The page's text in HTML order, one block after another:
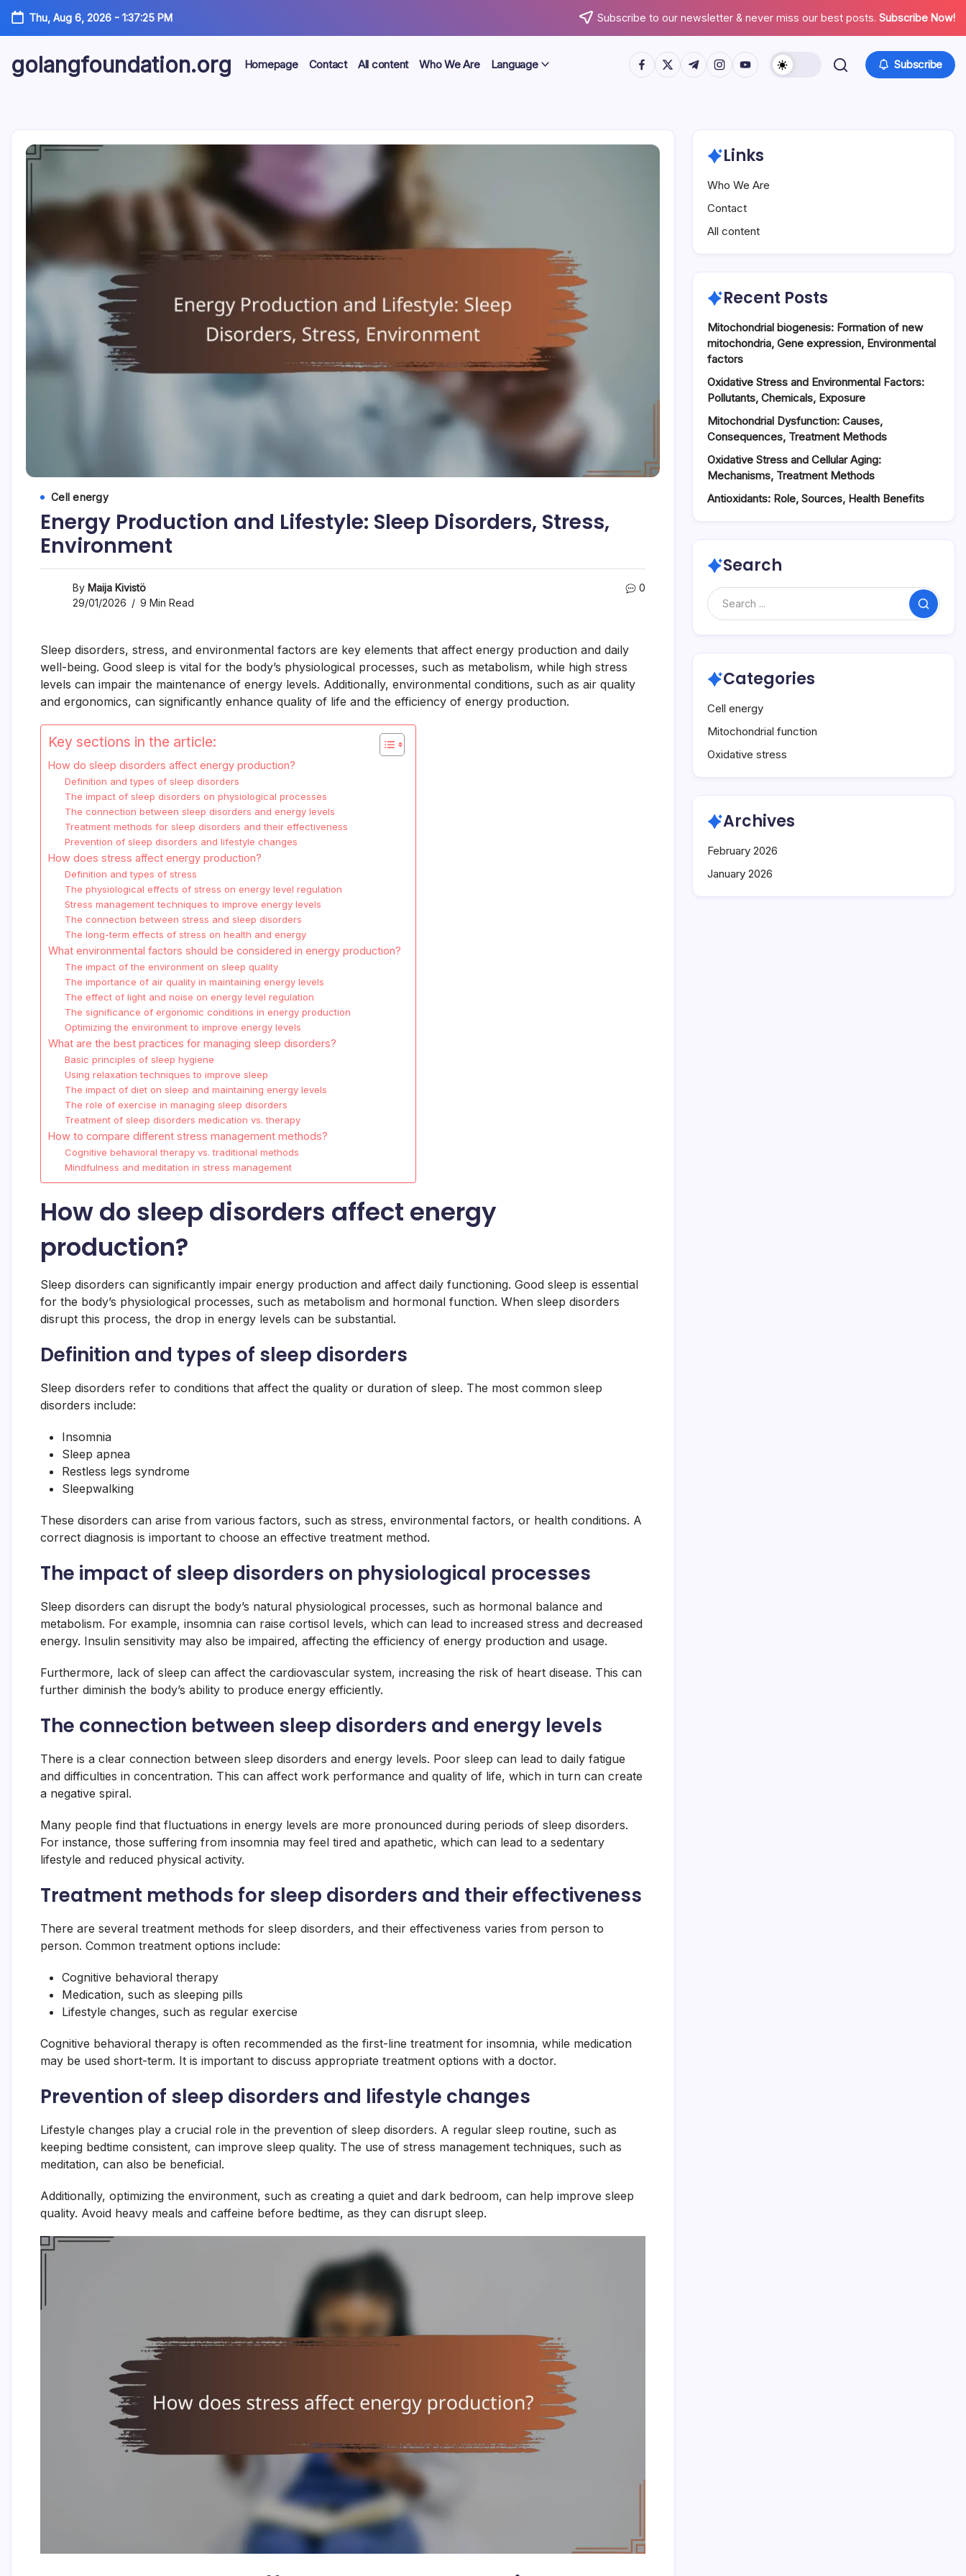
Skip
content
Thu, Aug 6, 2026- 1:37:26 PM Subscribe to our newsletter & never miss our best posts. Subscribe Now!
golangfoundation.org Homepage Contact All content Who We Are Language https://www.facebook.com/
https://twitter.com/
https://t.me/
https://www.instagram.com/
https://youtube.com/ Subscribe
Cell energy
Energy Production and Lifestyle: Sleep Disorders, Stress,
Environment
By Maija Kivistö
29/01/2026
9 Min Read
0
Sleep disorders, stress, and environmental factors are key elements that affect energy production and daily
well-being. Good sleep is vital for the body’s physiological processes, such as metabolism, while high stress
levels can impair the maintenance of energy levels. Additionally, environmental conditions, such as air quality
and ergonomics, can significantly enhance quality of life and the efficiency of energy production.
Key sections in the article:
How do sleep disorders affect energy production?
Definition and types of sleep disorders
The impact of sleep disorders on physiological processes
The connection between sleep disorders and energy levels
Treatment methods for sleep disorders and their effectiveness
Prevention of sleep disorders and lifestyle changes
How does stress affect energy production?
Definition and types of stress
The physiological effects of stress on energy level regulation
Stress management techniques to improve energy levels
The connection between stress and sleep disorders
The long-term effects of stress on health and energy
What environmental factors should be considered in energy production?
The impact of the environment on sleep quality
The importance of air quality in maintaining energy levels
The effect of light and noise on energy level regulation
The significance of ergonomic conditions in energy production
Optimizing the environment to improve energy levels
What are the best practices for managing sleep disorders?
Basic principles of sleep hygiene
Using relaxation techniques to improve sleep
The impact of diet on sleep and maintaining energy levels
The role of exercise in managing sleep disorders
Treatment of sleep disorders medication vs. therapy
How to compare different stress management methods?
Cognitive behavioral therapy vs. traditional methods
Mindfulness and meditation in stress management
How do sleep disorders affect energy
production?
Sleep disorders can significantly impair energy production and affect daily functioning. Good sleep is essential
for the body’s physiological processes, such as metabolism and hormonal function. When sleep disorders
disrupt this process, the drop in energy levels can be substantial.
Definition and types of sleep disorders
Sleep disorders refer to conditions that affect the quality or duration of sleep. The most common sleep
disorders include:
Insomnia
Sleep apnea
Restless legs syndrome
Sleepwalking
These disorders can arise from various factors, such as stress, environmental factors, or health conditions. A
correct diagnosis is important to choose an effective treatment method.
The impact of sleep disorders on physiological processes
Sleep disorders can disrupt the body’s natural physiological processes, such as hormonal balance and
metabolism. For example, insomnia can raise cortisol levels, which can lead to increased stress and decreased
energy. Insulin sensitivity may also be impaired, affecting the efficiency of energy production and usage.
Furthermore, lack of sleep can affect the cardiovascular system, increasing the risk of heart disease. This can
further diminish the body’s ability to produce energy efficiently.
The connection between sleep disorders and energy levels
There is a clear connection between sleep disorders and energy levels. Poor sleep can lead to daily fatigue
and difficulties in concentration. This can affect work performance and quality of life, which in turn can create
a negative spiral.
Many people find that fluctuations in energy levels are more pronounced during periods of sleep disorders.
For instance, those suffering from insomnia may feel tired and apathetic, which can lead to a sedentary
lifestyle and reduced physical activity.
Treatment methods for sleep disorders and their effectiveness
There are several treatment methods for sleep disorders, and their effectiveness varies from person to
person. Common treatment options include:
Cognitive behavioral therapy
Medication, such as sleeping pills
Lifestyle changes, such as regular exercise
Cognitive behavioral therapy is often recommended as the first-line treatment for insomnia, while medication
may be used short-term. It is important to discuss appropriate treatment options with a doctor.
Prevention of sleep disorders and lifestyle changes
Lifestyle changes play a crucial role in the prevention of sleep disorders. A regular sleep routine, such as
keeping bedtime consistent, can improve sleep quality. The use of stress management techniques, such as
meditation, can also be beneficial.
Additionally, optimizing the environment, such as creating a quiet and dark bedroom, can help improve sleep
quality. Avoid heavy meals and caffeine before bedtime, as they can disrupt sleep.
Links
Who We Are
Contact
All content
Recent Posts
Mitochondrial biogenesis: Formation of new
mitochondria, Gene expression, Environmental
factors
Oxidative Stress and Environmental Factors:
Pollutants, Chemicals, Exposure
Mitochondrial Dysfunction: Causes,
Consequences, Treatment Methods
Oxidative Stress and Cellular Aging:
Mechanisms, Treatment Methods
Antioxidants: Role, Sources, Health Benefits
Search
Search
Categories
Cell energy
Mitochondrial function
Oxidative stress
Archives
February 2026
January 2026